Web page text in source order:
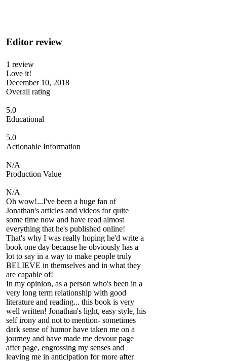
Editor review
1 review
Love it!
December 10, 2018
Overall rating
5.0
Educational
5.0
Actionable Information
N/A
Production Value
N/A
Oh wow!...I've been a huge fan of
Jonathan's articles and videos for quite
some time now and have read almost
everything that he's published online!
That's why I was really hoping he'd write a
book one day because he obviously has a
lot to say in a way to make people truly
BELIEVE in themselves and in what they
are capable of!
In my opinion, as a person who's been in a
very long term relationship with good
literature and reading... this book is very
well written! Jonathan's light, easy style, his
self irony and not to mention- sometimes
dark sense of humor have taken me on a
journey and have made me devour page
after page, engrossing my senses and
leaving me in anticipation for more after